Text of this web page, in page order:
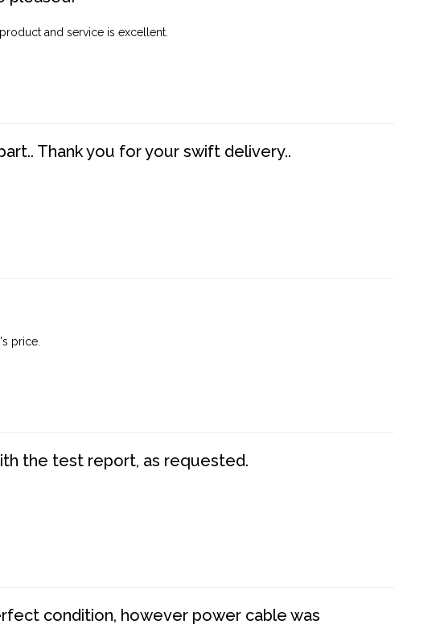
and service is excellent.
Thank you for your swift delivery..
price.
the test report, as requested.
condition, however power cable was